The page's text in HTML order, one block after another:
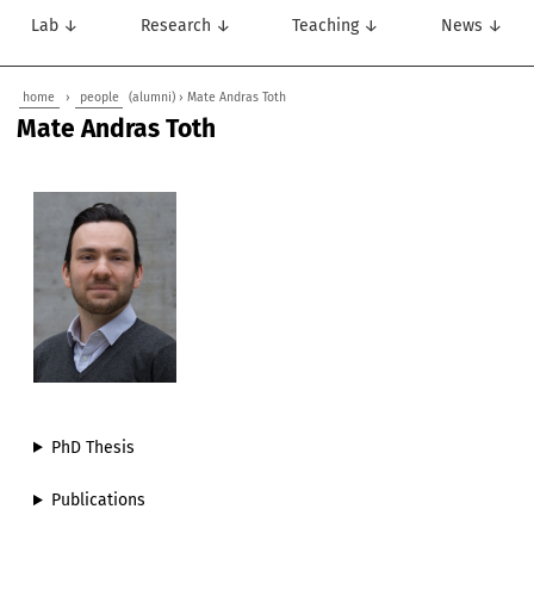
Lab ↓ Research ↓ Teaching ↓ News ↓
home › people (alumni) › Mate Andras Toth
Mate Andras Toth
PhD Thesis
Publications